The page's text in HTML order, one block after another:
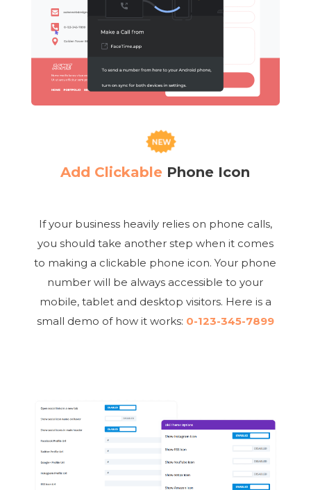
Add Clickable Phone Icon
If your business heavily relies on phone calls,
you should take another step when it comes
to making a clickable phone icon. Your phone
number will be always accessible to your
mobile, tablet and desktop visitors. Here is a
small demo of how it works: 0-123-345-7899